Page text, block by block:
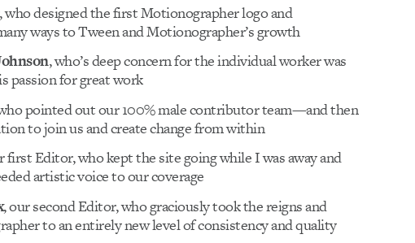
, who designed the first Motionographer logo and
ways to Tween and Motionographer’s growth
, who’s deep concern for the individual worker was
passion for great work
pointed out our 100% male contributor team—and then
to join us and create change from within
first Editor, who kept the site going while I was away and
artistic voice to our coverage
, our second Editor, who graciously took the reigns and
to an entirely new level of consistency and quality